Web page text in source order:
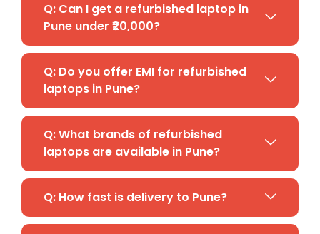
Q: Can I get a refurbished laptop in
Pune under ₹20,000?
Q: Do you offer EMI for refurbished
laptops in Pune?
Q: What brands of refurbished
laptops are available in Pune?
Q: How fast is delivery to Pune?